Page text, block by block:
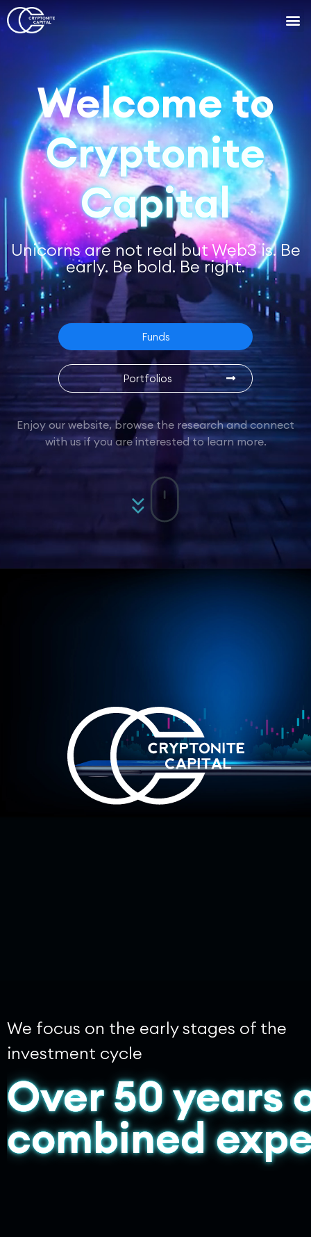
Work with
Cryptonite
Capital
Unicorns are not real but Web3 is. Be
early. Be bold. Be right.
Funds
Portfolios
Enjoy our website, browse the research and connect
with us if you are interested to learn more.
We focus on the early stages of the
investment cycle
Over 50 years
combined